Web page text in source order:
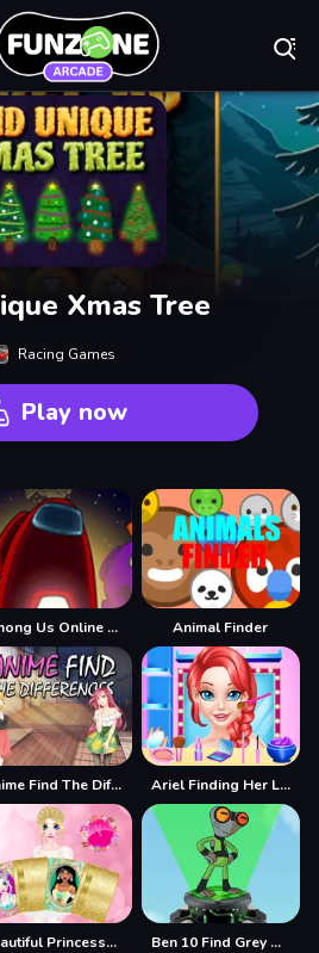
Xmas Tree
Racing Games
Play now
Among Us Online Edition - Find The Imposter Animal Finder
Anime Find The Differences Ariel Finding Her Love
Beautiful Princesses - Find a Pair Ben 10 Find Grey Matter